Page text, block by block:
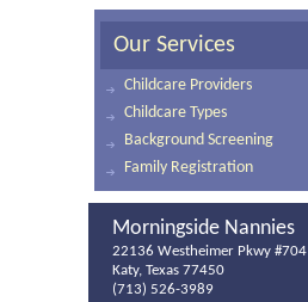
Our Services
Childcare Providers
Childcare Types
Background Screening
Family Registration
Morningside Nannies
22136 Westheimer Pkwy #704
Katy, Texas 77450
(713) 526-3989